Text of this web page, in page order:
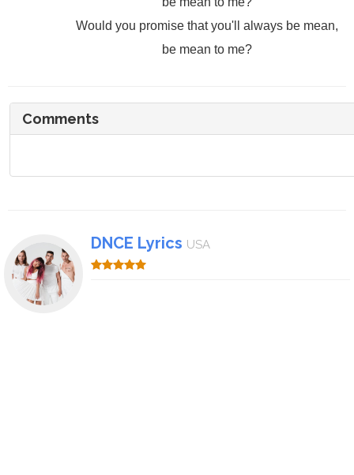
Would you promise that you'll always be mean,
be mean to me?
Comments
DNCE Lyrics USA